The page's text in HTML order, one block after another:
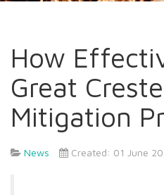
How
Great
Mitigation
News Created: 01 June